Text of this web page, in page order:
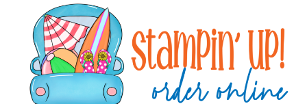
Sidebar